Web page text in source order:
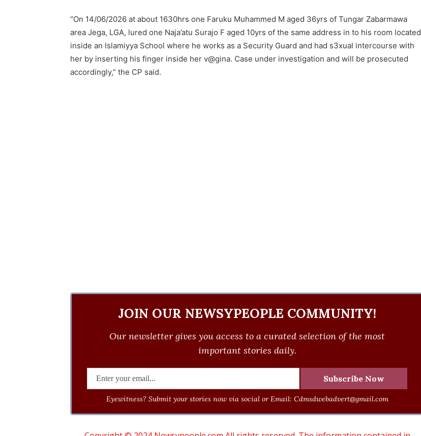
“On 14/06/2026 at about 1630hrs one Faruku Muhammed M aged 36yrs of Tungar Zabarmawa
area Jega, LGA, lured one Naja’atu Surajo F aged 10yrs of the same address in to his room located
inside an Islamiyya School where he works as a Security Guard and had s3xual intercourse with
her by inserting his finger inside her v@gina. Case under investigation and will be prosecuted
accordingly,” the CP said.
JOIN OUR NEWSYPEOPLE COMMUNITY!
Our newsletter gives you access to a curated selection of the most
important stories daily.
Eyewitness? Submit your stories now via social or Email: Cdmsdwebadvert@gmail.com